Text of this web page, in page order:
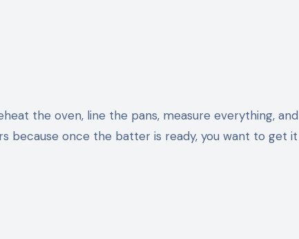
the oven, line the pans, measure everything, and
because once the batter is ready, you want to get it